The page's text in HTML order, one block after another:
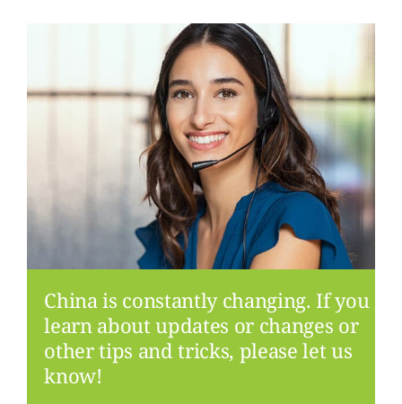
China is constantly changing. If you
learn about updates or changes or
other tips and tricks, please let us
know!